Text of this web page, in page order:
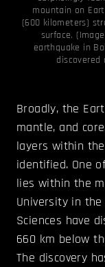
mountain on
(600 kilometers)
surface.
earthquake in
Broadly, the
mantle, and
layers within
identified. One
lies within the
University in
Sciences have
660 km below
The discovery